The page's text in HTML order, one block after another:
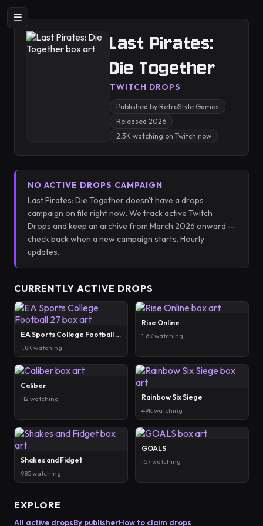
☰
Last Pirates:
Die Together
TWITCH DROPS
Published by RetroStyle Games
Released 2026
2.3K watching on Twitch now
NO ACTIVE DROPS CAMPAIGN
Last Pirates: Die Together doesn't have a drops
campaign on file right now. We track active Twitch
Drops and keep an archive from March 2026 onward —
check back when a new campaign starts. Hourly
updates.
CURRENTLY ACTIVE DROPS
EA Sports College Football 27
1.8K watching
Rise Online
1.6K watching
Caliber
112 watching Rainbow Six Siege
49K watching
Shakes and Fidget
985 watching
GOALS
157 watching
EXPLORE
All active dropsBy publisherHow to claim drops